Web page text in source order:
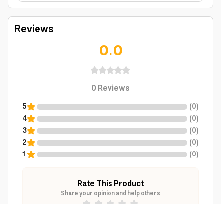
Reviews
0.0
0Reviews
5 (0)
4
(0)
3
(0)
2
(0)
1
(0)
Rate This Product
Share your opinion and help others